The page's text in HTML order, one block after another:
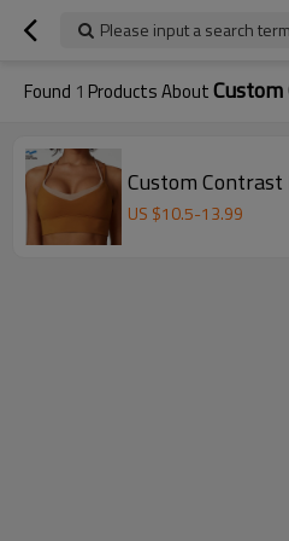
Please input a search term
Found 1 Products About
Custom
US $10.5-13.99